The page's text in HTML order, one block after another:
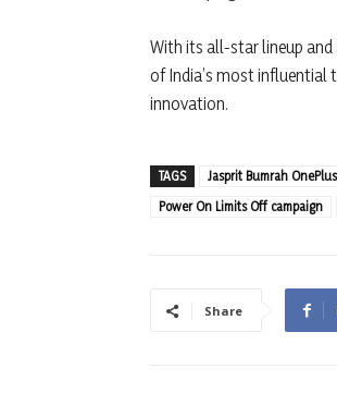
With its all-star lineup and
of India’s most influential
innovation.
TAGS Jasprit Bumrah OnePlus
Power On Limits Off campaign
Share